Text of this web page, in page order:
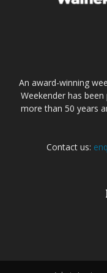
An award-winning
Weekender has
more than 50 years
Contact us: